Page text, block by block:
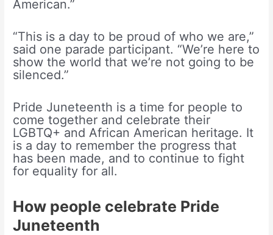
American.”
“This is a day to be proud of who we are,”
said one parade participant. “We’re here to
show the world that we’re not going to be
silenced.”
Pride Juneteenth is a time for people to
come together and celebrate their
LGBTQ+ and African American heritage. It
is a day to remember the progress that
has been made, and to continue to fight
for equality for all.
How people celebrate Pride
Juneteenth